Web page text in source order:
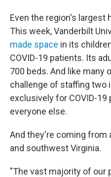
Even the region's largest
This week, Vanderbilt
made space in its
COVID-19 patients. Its
700 beds. And like many
challenge of staffing two
exclusively for COVID-
everyone else.
And they're coming from
and southwest Virginia.
"The vast majority of our